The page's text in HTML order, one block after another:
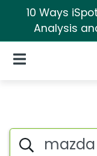
10 Ways
Analysis
Open Navigation
Mazda
Search iSpot